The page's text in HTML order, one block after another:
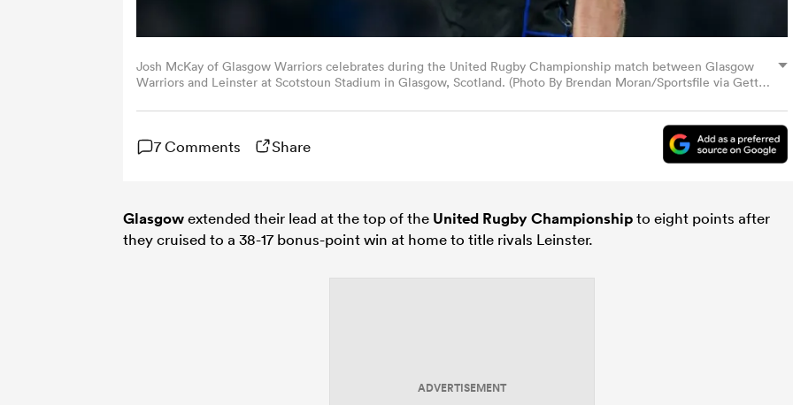
Josh McKay of Glasgow Warriors celebrates during the United Rugby Championship match between Glasgow
Warriors and Leinster at Scotstoun Stadium in Glasgow, Scotland. (Photo By Brendan Moran/Sportsfile via Getty
7 Comments Share
Glasgowextended their lead at the top of the United Rugby Championshipto eight points after
they cruised to a 38-17 bonus-point win at home to title rivals Leinster.
ADVERTISEMENT